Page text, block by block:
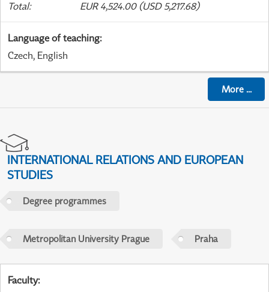
Total: EUR 4,524.00 (USD 5,217.68)
Language of teaching:
Czech, English
More...
INTERNATIONAL RELATIONS AND EUROPEAN
STUDIES
Degree programmes
Metropolitan University Prague Praha
Faculty: